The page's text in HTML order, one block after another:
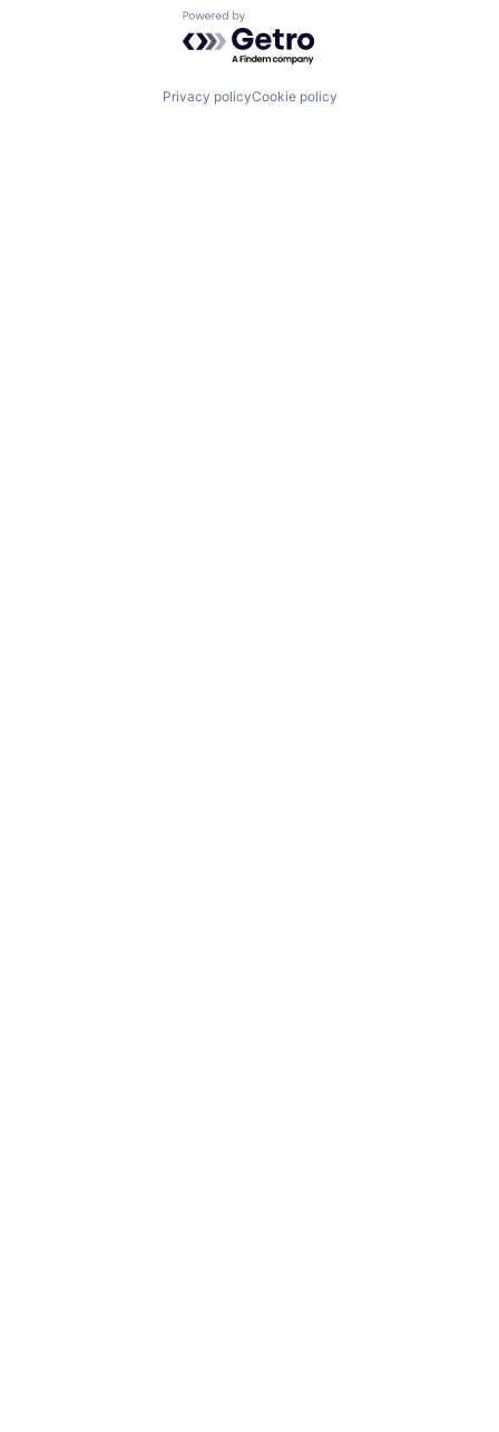
Powered by Getro.com
Privacy policyCookie policy